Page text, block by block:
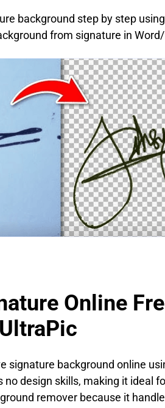
background step by step
from signature in
Online
signature background online
design skills, making it ideal
remover because it